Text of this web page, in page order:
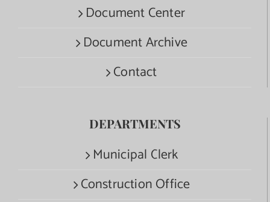
Document Center
Document Archive
Contact
DEPARTMENTS
Municipal Clerk
Construction Office